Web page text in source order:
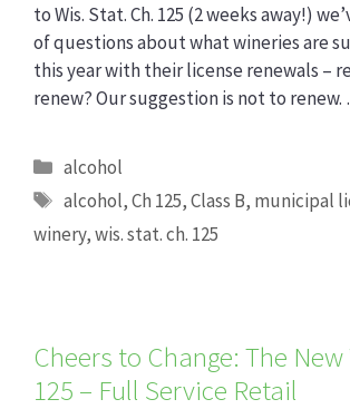
to Wis. Stat. Ch. 125 (2 weeks away!)
of questions about what wineries are
this year with their license renewals –
renew? Our suggestion is not to
Categories
alcohol
Tags
alcohol,Ch 125,Class B, municipal
winery,wis. stat. ch. 125
Cheers to Change: The New
125 – Full Service Retail